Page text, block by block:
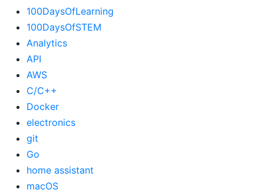
100DaysOfLearning
100DaysOfSTEM
Analytics
API
AWS
C/C++
Docker
electronics
git
Go
home assistant
macOS